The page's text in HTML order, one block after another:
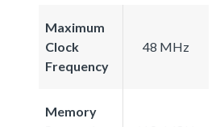
Maximum
Clock
Frequency
48 MHz
Memory